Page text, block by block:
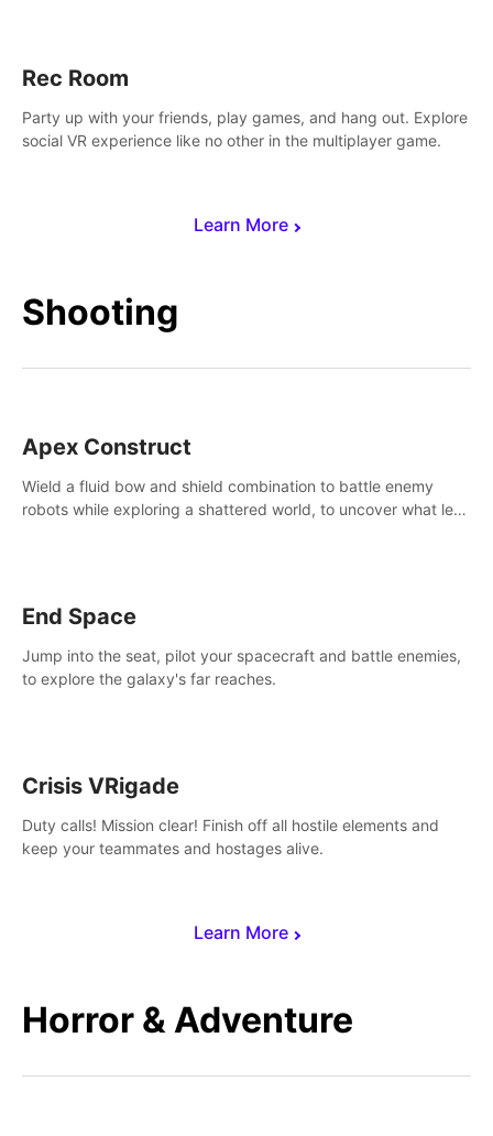
Learn More
Rec Room
Party up with your friends, play games, and hang out. Explore
social VR experience like no other in the multiplayer game.
Shooting
Learn More
Apex Construct
Wield a fluid bow and shield combination to battle enemy
robots while exploring a shattered world, to uncover what led
End Space
Jump into the seat, pilot your spacecraft and battle enemies,
to explore the galaxy's far reaches.
Crisis VRigade
Duty calls! Mission clear! Finish off all hostile elements and
keep your teammates and hostages alive.
Horror & Adventure